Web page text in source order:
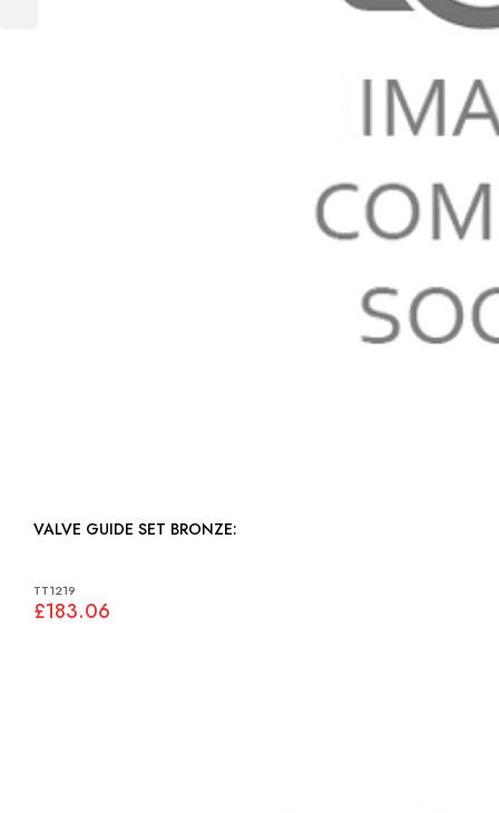
VALVE GUIDE SET BRONZE:
TT1219
£183.06